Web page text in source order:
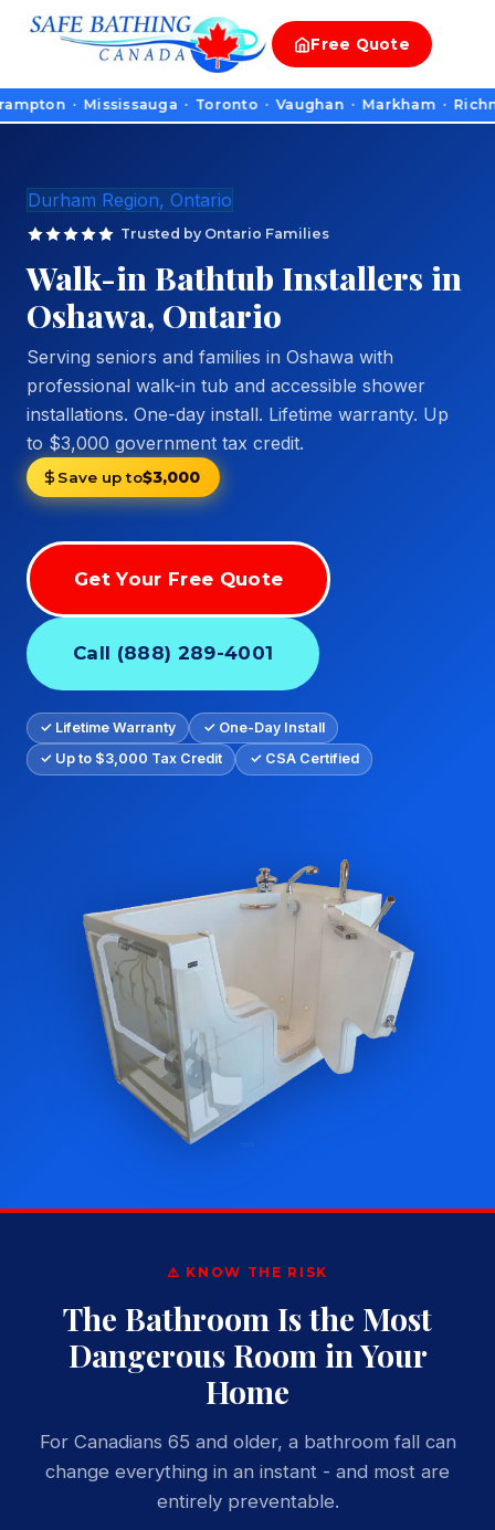
Free Quote
· Mississauga · Toronto · Vaughan · Markham ·
Durham Region, Ontario
Trusted by Ontario Families
Walk-in Bathtub Installers in
Oshawa, Ontario
Serving seniors and families in Oshawa with
professional walk-in tub and accessible shower
installations. One-day install. Lifetime warranty. Up
to $3,000 government tax credit.
Save up to$3,000
Get Your Free Quote
Call (888) 289-4001
✓ Lifetime Warranty
✓ One-Day Install
✓ Up to $3,000 Tax Credit
✓ CSA Certified
⚠️ KNOW THE RISK
The Bathroom Is the Most
Dangerous Room in Your
Home
For Canadians 65 and older, a bathroom fall can
change everything in an instant - and most are
entirely preventable.